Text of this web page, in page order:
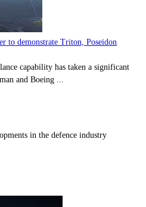
to demonstrate Triton, Poseidon
capability has taken a significant
and Boeing ...
in the defence industry